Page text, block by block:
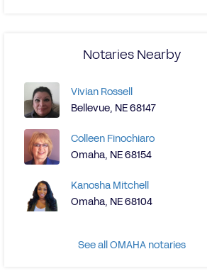
Notaries Nearby
Vivian Rossell
Bellevue, NE 68147
Colleen Finochiaro
Omaha, NE 68154
Kanosha Mitchell
Omaha, NE 68104
See all OMAHA notaries